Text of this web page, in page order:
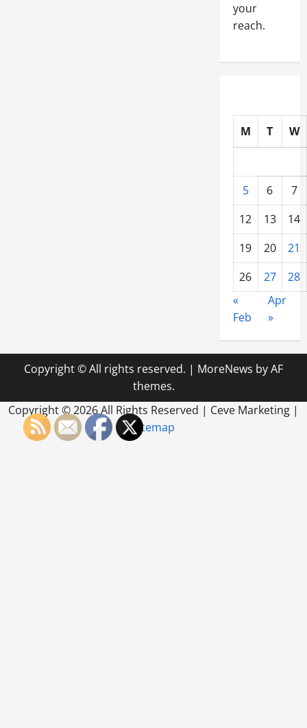
your
reach.
M T W
5 6
7
12
13
14
19
20
21
26
27
28
«
Feb
Apr
»
Copyright © All rights reserved. | MoreNews by AF
themes.
Copyright ©2026 All Rights Reserved | Ceve Marketing |
Sitemap